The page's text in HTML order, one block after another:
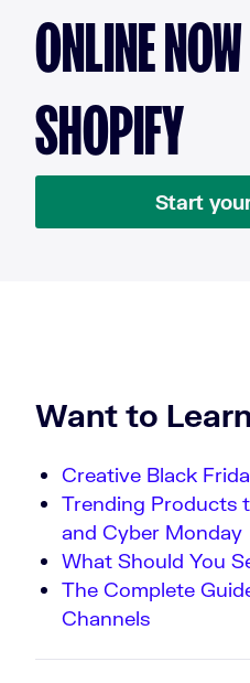
ONLINE
SHOPIFY
Start
Want to
Creative Black
Trending Products
and Cyber Monday
What Should You
The Complete
Channels